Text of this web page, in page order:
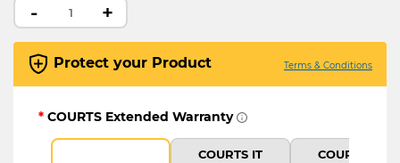
- +
Protect your Product Terms & Conditions
* COURTS Extended Warranty
COURTS IT
COURTS IT